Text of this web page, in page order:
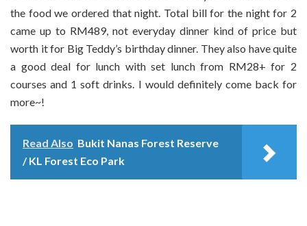
the food we ordered that night. Total bill for the night for 2
came up to RM489, not everyday dinner kind of price but
worth it for Big Teddy’s birthday dinner. They also have quite
a good deal for lunch with set lunch from RM28+ for 2
courses and 1 soft drinks. I would definitely come back for
more~!
Read Also Bukit Nanas Forest Reserve
/ KL Forest Eco Park